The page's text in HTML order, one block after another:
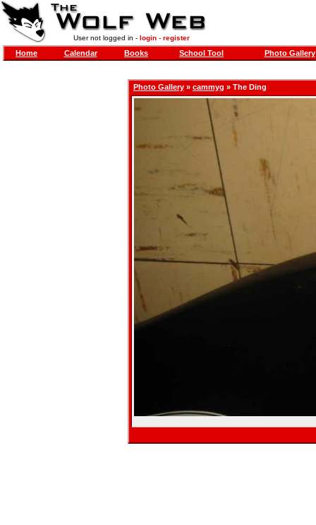
User not logged in - login- register
Home Calendar Books School Tool Photo Gallery
Photo Gallery » cammyg » The Ding